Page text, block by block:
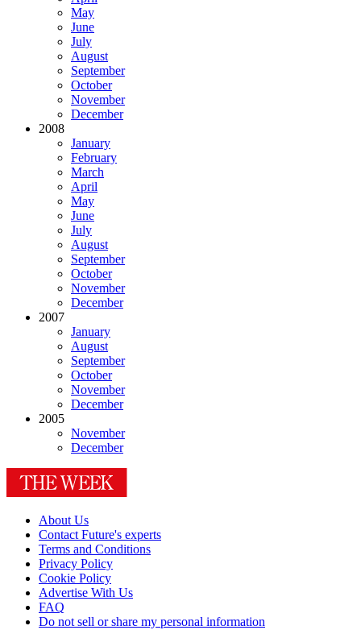
May
June
July
August
September
October
November
December
2008
January
February
March
April
May
June
July
August
September
October
November
December
2007
January
August
September
October
November
December
2005
November
December
About Us
Contact Future's experts
Terms and Conditions
Privacy Policy
Cookie Policy
Advertise With Us
FAQ
Do not sell or share my personal information